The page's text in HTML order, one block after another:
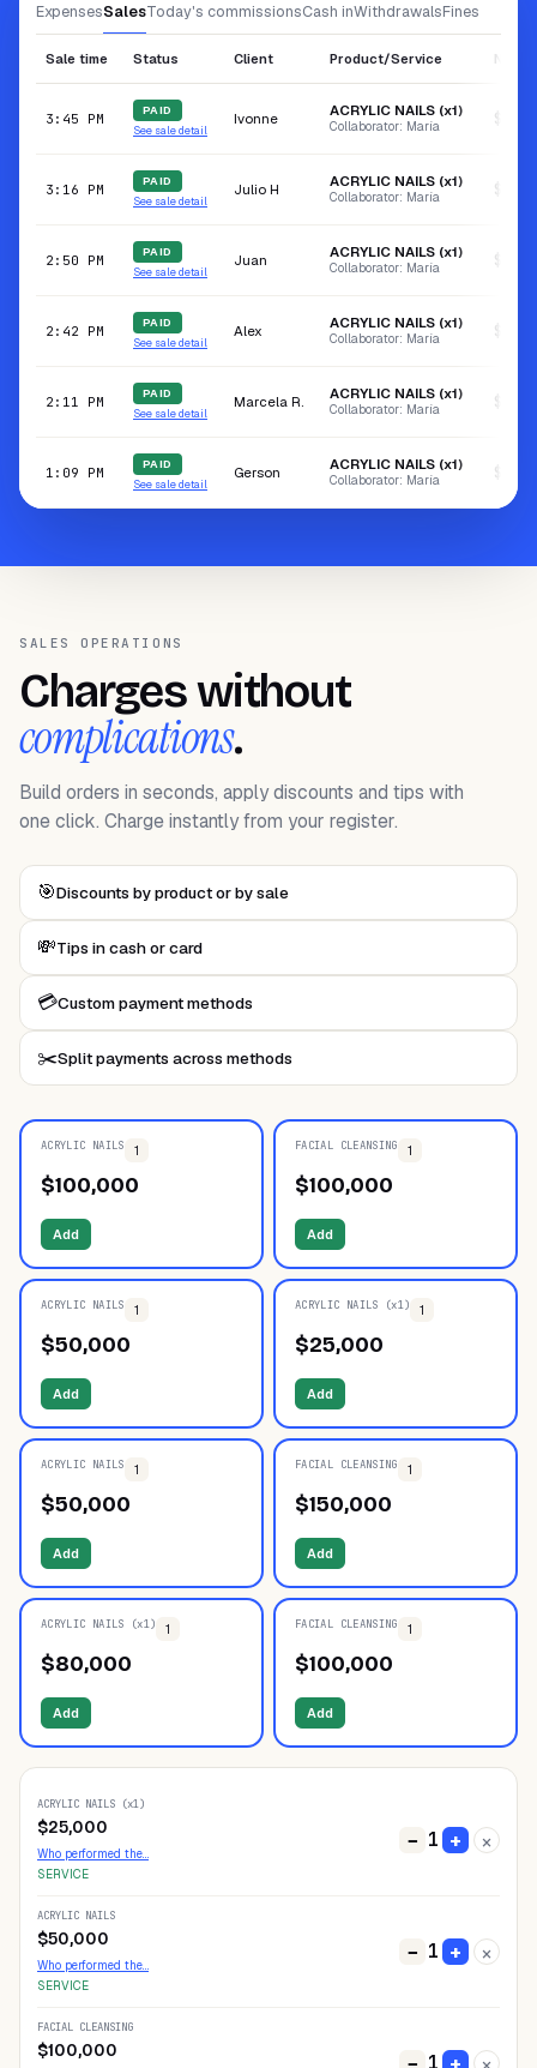
ExpensesSalesToday's commissionsCash inWithdrawalsFines
Sale time Status Client Product/Service Net
3:45 PM
PAID
See sale detail
Ivonne ACRYLIC NAILS (x1)
Collaborator: María
3:16 PM
PAID
See sale detail
Julio H ACRYLIC NAILS (x1)
Collaborator: María
2:50 PM
PAID
See sale detail
Juan ACRYLIC NAILS (x1)
Collaborator: María
2:42 PM
PAID
See sale detail
Alex ACRYLIC NAILS (x1)
Collaborator: María
2:11 PM
PAID
See sale detail
Marcela R. ACRYLIC NAILS (x1)
Collaborator: María
1:09 PM
PAID
See sale detail
Gerson ACRYLIC NAILS (x1)
Collaborator: María
SALES OPERATIONS
Charges without
complications.
Build orders in seconds, apply discounts and tips with
one click. Charge instantly from your register.
🎯Discounts by product or by sale
💸Tips in cash or card
💳Custom payment methods
✂️Split payments across methods
ACRYLIC NAILS 1
$100,000
Add
FACIAL CLEANSING 1
$100,000
Add
ACRYLIC NAILS 1
$50,000
Add
ACRYLIC NAILS (x1) 1
$25,000
Add
ACRYLIC NAILS 1
$50,000
Add
FACIAL CLEANSING 1
$150,000
Add
ACRYLIC NAILS (x1) 1
$80,000
Add
FACIAL CLEANSING 1
$100,000
Add
ACRYLIC NAILS (x1)
$25,000
Who performed the…
SERVICE
− 1 + ×
ACRYLIC NAILS
$50,000
Who performed the…
SERVICE
− 1 + ×
FACIAL CLEANSING
$100,000 1